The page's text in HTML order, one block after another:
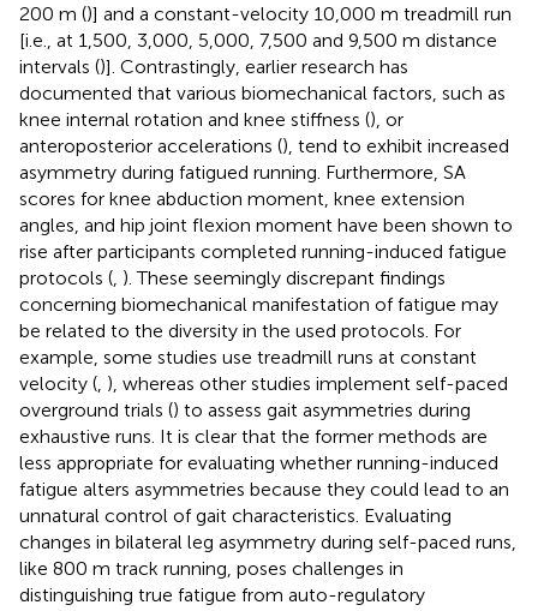
200 m ()] and a constant-velocity 10,000 m treadmill run
[i.e., at 1,500, 3,000, 5,000, 7,500 and 9,500 m distance
intervals ()]. Contrastingly, earlier research has
documented that various biomechanical factors, such as
knee internal rotation and knee stiffness (), or
anteroposterior accelerations (), tend to exhibit increased
asymmetry during fatigued running. Furthermore, SA
scores for knee abduction moment, knee extension
angles, and hip joint flexion moment have been shown to
rise after participants completed running-induced fatigue
protocols ( ). These seemingly discrepant findings
concerning biomechanical manifestation of fatigue may
be related to the diversity in the used protocols. For
example, some studies use treadmill runs at constant
velocity ( ), whereas other studies implement self-paced
overground trials () to assess gait asymmetries during
exhaustive runs. It is clear that the former methods are
less appropriate for evaluating whether running-induced
fatigue alters asymmetries because they could lead to an
unnatural control of gait characteristics. Evaluating
changes in bilateral leg asymmetry during self-paced runs,
like 800 m track running, poses challenges in
distinguishing true fatigue from auto-regulatory